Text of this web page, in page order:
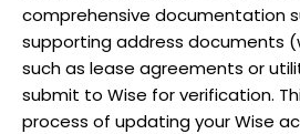
comprehensive documentation
supporting address documents
such as lease agreements or
submit to Wise for verification.
process of updating your Wise